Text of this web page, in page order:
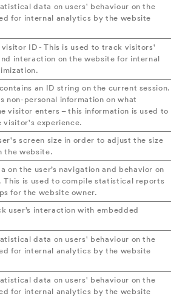
data on users' behaviour on the
for internal analytics by the website
visitor ID - This is used to track visitors'
interaction on the website for internal
an ID string on the current session.
non-personal information on what
visitor enters – this information is used to
visitor's experience.
screen size in order to adjust the size
the website.
on the user’s navigation and behavior on
This is used to compile statistical reports
for the website owner.
user’s interaction with embedded
data on users' behaviour on the
for internal analytics by the website
data on users' behaviour on the
for internal analytics by the website